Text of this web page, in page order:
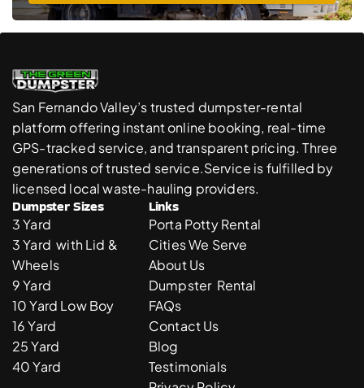
San Fernando Valley’s trusted dumpster-rental
platform offering instant online booking, real-time
GPS-tracked service, and transparent pricing. Three
generations of trusted service.Service is fulfilled by
licensed local waste-hauling providers.
Dumpster Sizes
3 Yard
3 Yard  with Lid &
Wheels
9 Yard
10 Yard Low Boy
16 Yard
25 Yard
40 Yard
Links
Porta Potty Rental
Cities We Serve
About Us
Dumpster  Rental
FAQs
Contact Us
Blog
Testimonials